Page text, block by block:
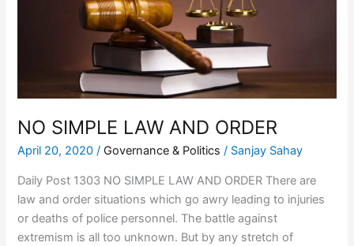
NO SIMPLE LAW AND ORDER
April 20, 2020/ Governance & Politics / Sanjay Sahay
Daily Post 1303 NO SIMPLE LAW AND ORDER There are
law and order situations which go awry leading to injuries
or deaths of police personnel. The battle against
extremism is all too unknown. But by any stretch of